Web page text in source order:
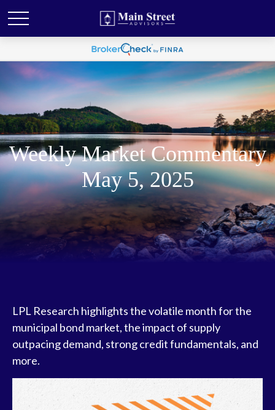
Weekly Market Commentary
May 5, 2025
LPL Research highlights the volatile month for the
municipal bond market, the impact of supply
outpacing demand, strong credit fundamentals, and
more.